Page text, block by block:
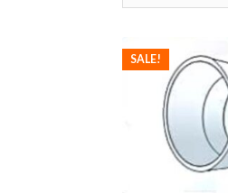
SALE!